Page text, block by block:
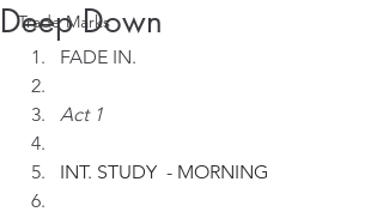
Trade Marks
Deep Down
FADE IN.
Act 1
INT. STUDY  - MORNING